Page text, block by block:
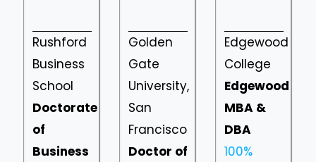
Rushford
Business
School
Doctorate
of
Business
Golden
Gate
University,
San
Francisco
Doctor of
Edgewood
College
Edgewood
MBA &
DBA
100%